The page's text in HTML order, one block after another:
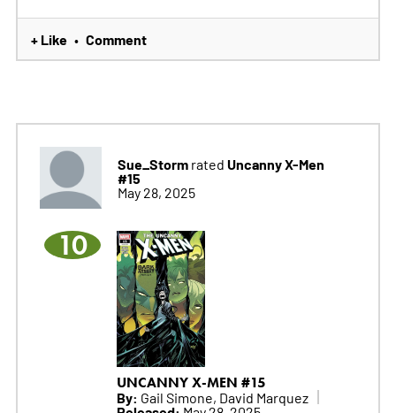
+ Like • Comment
Sue_Stormrated Uncanny X-Men
#15
May 28, 2025
10
UNCANNY X-MEN #15
By: Gail Simone, David Marquez